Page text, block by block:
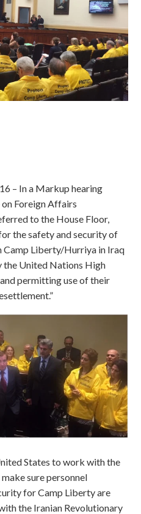
– In a Markup hearing
Foreign Affairs
to the House Floor,
the safety and security of
Camp Liberty/Hurriya in Iraq
the United Nations High
permitting use of their
States to work with the
sure personnel
for Camp Liberty are
the Iranian Revolutionary